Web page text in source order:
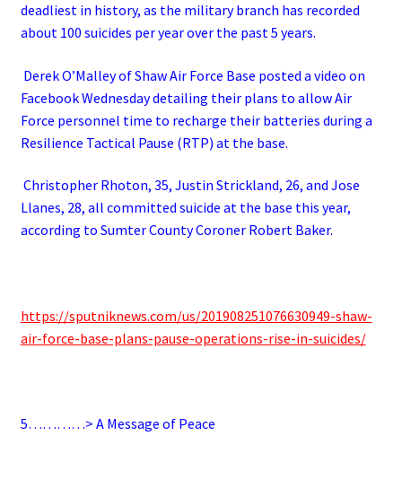
deadliest in history, as the military branch has recorded
about 100 suicides per year over the past 5 years.
Derek O’Malley of Shaw Air Force Base posted a video on
Facebook Wednesday detailing their plans to allow Air
Force personnel time to recharge their batteries during a
Resilience Tactical Pause (RTP) at the base.
Christopher Rhoton, 35, Justin Strickland, 26, and Jose
Llanes, 28, all committed suicide at the base this year,
according to Sumter County Coroner Robert Baker.
https://sputniknews.com/us/201908251076630949-shaw-
air-force-base-plans-pause-operations-rise-in-suicides/
5…………> A Message of Peace